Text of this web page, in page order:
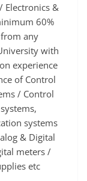
Electronics &
60%
any
with
experience
of Control
/ Control
systems
& Digital
meters /
etc